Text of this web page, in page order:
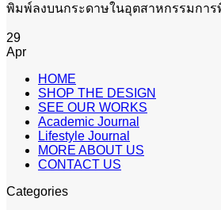
พิมพ์ลงบนกระดาษในอุตสาหกรรมการ
29
Apr
HOME
SHOP THE DESIGN
SEE OUR WORKS
Academic Journal
Lifestyle Journal
MORE ABOUT US
CONTACT US
Categories